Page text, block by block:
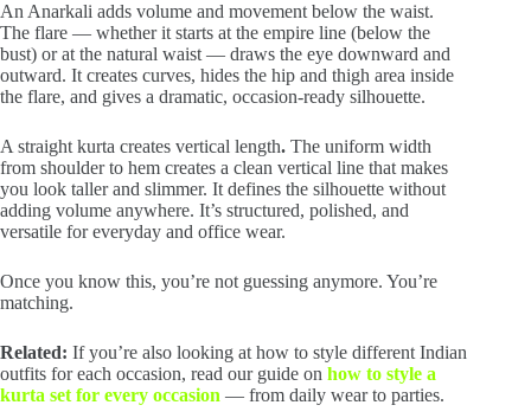
An Anarkali adds volume and movement below the waist.
The flare — whether it starts at the empire line (below the
bust) or at the natural waist — draws the eye downward and
outward. It creates curves, hides the hip and thigh area inside
the flare, and gives a dramatic, occasion-ready silhouette.
A straight kurta creates vertical length. The uniform width
from shoulder to hem creates a clean vertical line that makes
you look taller and slimmer. It defines the silhouette without
adding volume anywhere. It’s structured, polished, and
versatile for everyday and office wear.
Once you know this, you’re not guessing anymore. You’re
matching.
Related: If you’re also looking at how to style different Indian
outfits for each occasion, read our guide on how to style a
kurta set for every occasion — from daily wear to parties.